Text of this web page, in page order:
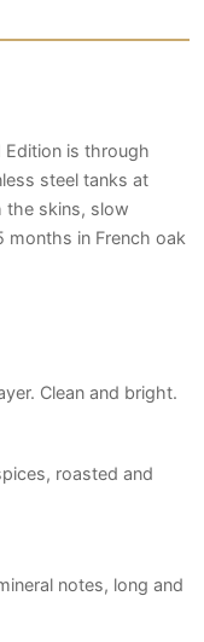
Edition is through
steel tanks at
the skins, slow
months in French oak
Clean and bright.
roasted and
notes, long and